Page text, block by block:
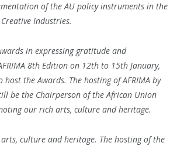
of the AU policy instruments in the
Industries.
in expressing gratitude and
8th Edition on 12th to 15th January,
the Awards. The hosting of AFRIMA by
be the Chairperson of the African Union
our rich arts, culture and heritage.
culture and heritage. The hosting of the